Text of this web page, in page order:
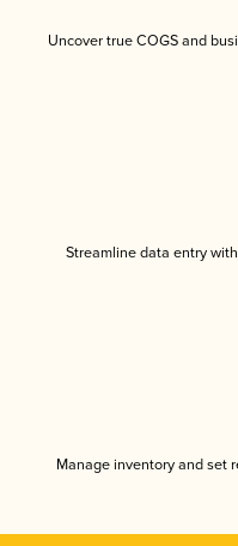
Uncover true COGS and
Streamline data entry
Manage inventory and set